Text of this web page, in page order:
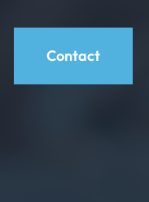
Contact